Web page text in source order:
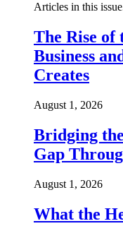
Articles in this
The Rise of
Business
Creates
August 1, 2026
Bridging
Gap
August 1, 2026
What the